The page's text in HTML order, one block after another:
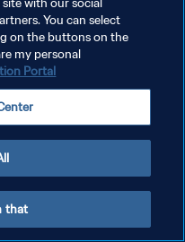
with our social
You can select
on the buttons on the
my personal
Portal
that